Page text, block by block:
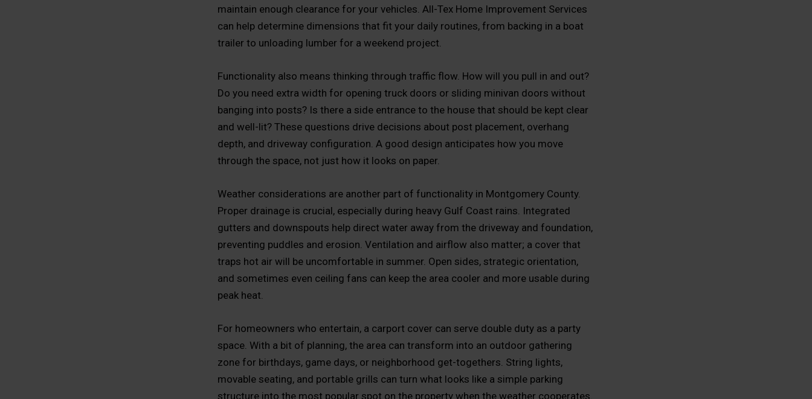
maintain enough clearance for your vehicles. All-Tex Home Improvement Services
can help determine dimensions that fit your daily routines, from backing in a boat
trailer to unloading lumber for a weekend project.
Functionality also means thinking through traffic flow. How will you pull in and out?
Do you need extra width for opening truck doors or sliding minivan doors without
banging into posts? Is there a side entrance to the house that should be kept clear
and well-lit? These questions drive decisions about post placement, overhang
depth, and driveway configuration. A good design anticipates how you move
through the space, not just how it looks on paper.
Weather considerations are another part of functionality in Montgomery County.
Proper drainage is crucial, especially during heavy Gulf Coast rains. Integrated
gutters and downspouts help direct water away from the driveway and foundation,
preventing puddles and erosion. Ventilation and airflow also matter; a cover that
traps hot air will be uncomfortable in summer. Open sides, strategic orientation,
and sometimes even ceiling fans can keep the area cooler and more usable during
peak heat.
For homeowners who entertain, a carport cover can serve double duty as a party
space. With a bit of planning, the area can transform into an outdoor gathering
zone for birthdays, game days, or neighborhood get-togethers. String lights,
movable seating, and portable grills can turn what looks like a simple parking
structure into the most popular spot on the property when the weather cooperates.